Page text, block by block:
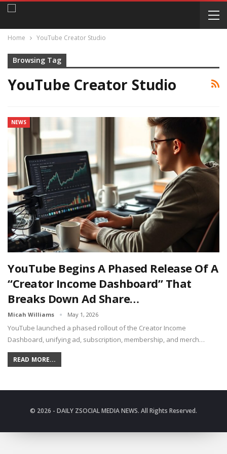
Home YouTube Creator Studio
Browsing Tag
YouTube Creator Studio
NEWS
YouTube Begins A Phased Release Of A
“Creator Income Dashboard” That
Breaks Down Ad Share…
Micah Williams May 1, 2026
YouTube launched a phased rollout of the Creator Income
Dashboard, unifying ad, subscription, membership, and merch…
READ MORE...
© 2026 - DAILY ZSOCIAL MEDIA NEWS. All Rights Reserved.